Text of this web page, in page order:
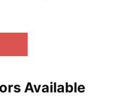
Available